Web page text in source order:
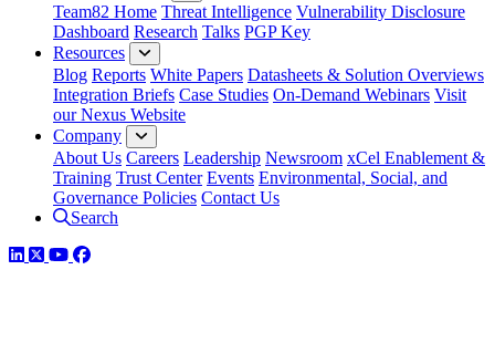
Team82 Home Threat Intelligence Vulnerability Disclosure
Dashboard Research Talks PGP Key
Resources
Blog Reports White Papers Datasheets & Solution Overviews
Integration Briefs Case Studies On-Demand Webinars Visit
our Nexus Website
Company
About Us Careers Leadership Newsroom xCel Enablement &
Training Trust Center Events Environmental, Social, and
Governance Policies Contact Us
Search
LinkedIn
TwitterYouTube
Facebook